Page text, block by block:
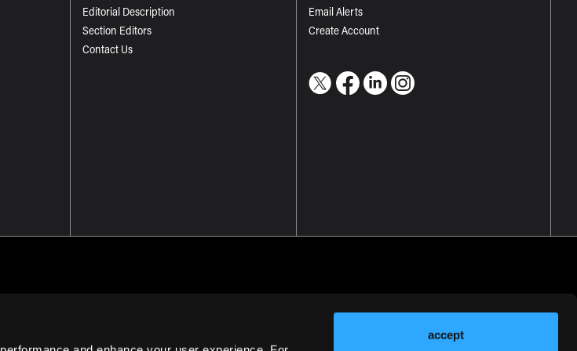
accept
Editorial Description
Section Editors
Contact Us
Email Alerts
Create Account